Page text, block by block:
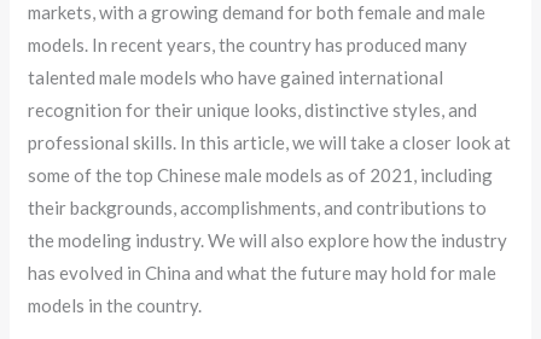
markets, with a growing demand for both female and male
models. In recent years, the country has produced many
talented male models who have gained international
recognition for their unique looks, distinctive styles, and
professional skills. In this article, we will take a closer look at
some of the top Chinese male models as of 2021, including
their backgrounds, accomplishments, and contributions to
the modeling industry. We will also explore how the industry
has evolved in China and what the future may hold for male
models in the country.